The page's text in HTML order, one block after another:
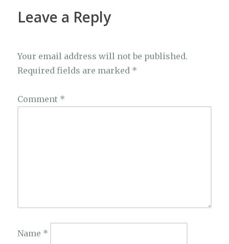
Leave a Reply
Your email address will not be published.
Required fields are marked *
Comment *
Name *